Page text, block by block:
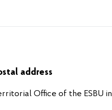
address
Office of the ESBU in